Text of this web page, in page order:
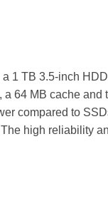
a 1 TB 3.5-inch
64 MB cache
compared to
high reliability